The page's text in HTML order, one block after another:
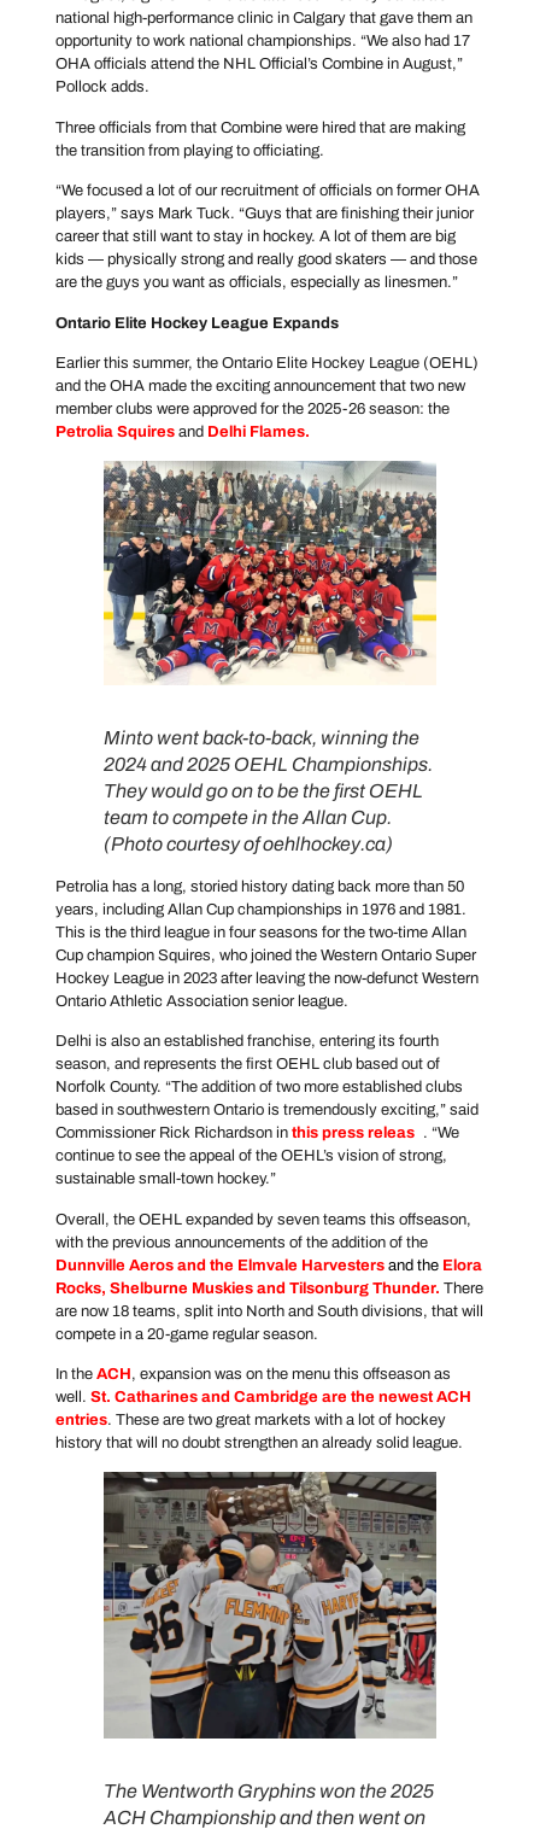
national high-performance clinic in Calgary that gave them an
opportunity to work national championships. “We also had 17
OHA officials attend the NHL Official’s Combine in August,”
Pollock adds.
Three officials from that Combine were hired that are making
the transition from playing to officiating.
“We focused a lot of our recruitment of officials on former OHA
players,” says Mark Tuck. “Guys that are finishing their junior
career that still want to stay in hockey. A lot of them are big
kids — physically strong and really good skaters — and those
are the guys you want as officials, especially as linesmen.”
Ontario Elite Hockey League Expands
Earlier this summer, the Ontario Elite Hockey League (OEHL)
and the OHA made the exciting announcement that two new
member clubs were approved for the 2025-26 season: the
Petrolia Squires and Delhi Flames.
Minto went back-to-back, winning the
2024 and 2025 OEHL Championships.
They would go on to be the first OEHL
team to compete in the Allan Cup.
(Photo courtesy of oehlhockey.ca)
Petrolia has a long, storied history dating back more than 50
years, including Allan Cup championships in 1976 and 1981.
This is the third league in four seasons for the two-time Allan
Cup champion Squires, who joined the Western Ontario Super
Hockey League in 2023 after leaving the now-defunct Western
Ontario Athletic Association senior league.
Delhi is also an established franchise, entering its fourth
season, and represents the first OEHL club based out of
Norfolk County. “The addition of two more established clubs
based in southwestern Ontario is tremendously exciting,” said
Commissioner Rick Richardson in this press release . “We
continue to see the appeal of the OEHL’s vision of strong,
sustainable small-town hockey.”
Overall, the OEHL expanded by seven teams this offseason,
with the previous announcements of the addition of the
Dunnville Aeros and the Elmvale Harvesters and the Elora
Rocks, Shelburne Muskies and Tilsonburg Thunder. There
are now 18 teams, split into North and South divisions, that will
compete in a 20-game regular season.
In the ACH , expansion was on the menu this offseason as
well. St. Catharines and Cambridge are the newest ACH
entries. These are two great markets with a lot of hockey
history that will no doubt strengthen an already solid league.
The Wentworth Gryphins won the 2025
ACH Championship and then went on